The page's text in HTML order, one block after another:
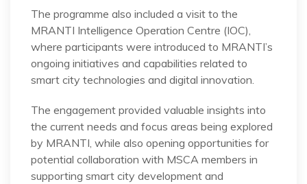
The programme also included a visit to the
MRANTI Intelligence Operation Centre (IOC),
where participants were introduced to MRANTI’s
ongoing initiatives and capabilities related to
smart city technologies and digital innovation.
The engagement provided valuable insights into
the current needs and focus areas being explored
by MRANTI, while also opening opportunities for
potential collaboration with MSCA members in
supporting smart city development and